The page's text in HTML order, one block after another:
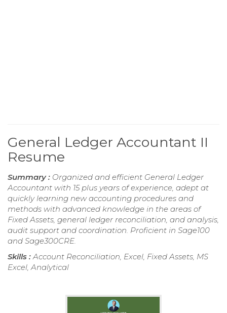
General Ledger Accountant II
Resume
Summary : Organized and efficient General Ledger
Accountant with 15 plus years of experience, adept at
quickly learning new accounting procedures and
methods with advanced knowledge in the areas of
Fixed Assets, general ledger reconciliation, and analysis,
audit support and coordination. Proficient in Sage100
and Sage300CRE.
Skills : Account Reconciliation, Excel, Fixed Assets, MS
Excel, Analytical